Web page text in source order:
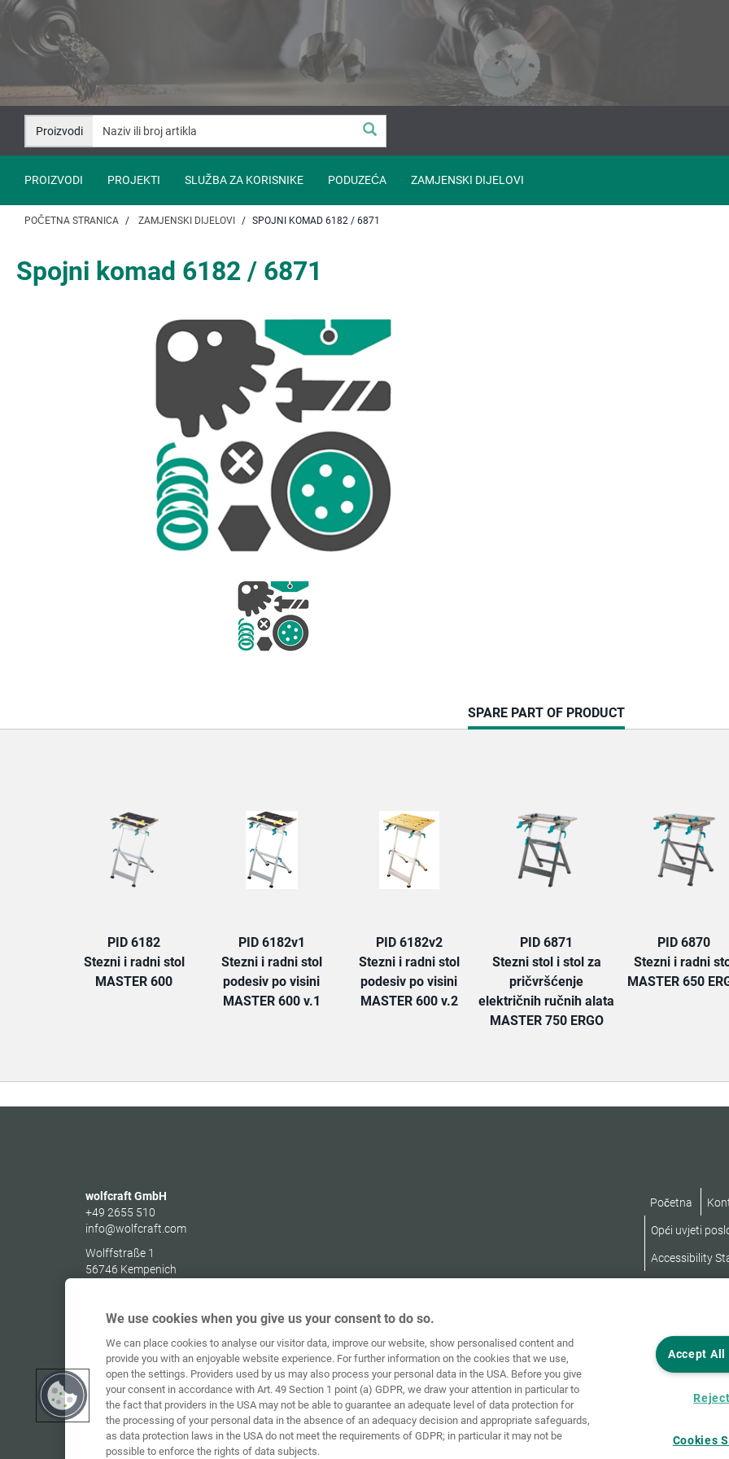
Idi
sadržaj
Idi
navigaciju
Proizvodi
PROIZVODI PROJEKTI SLUŽBA ZA KORISNIKE PODUZEĆA ZAMJENSKI DIJELOVI
POČETNA STRANICA ZAMJENSKI DIJELOVI SPOJNI KOMAD 6182 / 6871
Spojni komad 6182 / 6871
CURRENT
TAB:
SPARE PART OF PRODUCT
PID 6182
Stezni i radni stol
MASTER 600
PID 6182v1
Stezni i radni stol
podesiv po visini
MASTER 600 v.1
PID 6182v2
Stezni i radni stol
podesiv po visini
MASTER 600 v.2
PID 6871
Stezni stol i stol za
pričvršćenje
električnih ručnih alata
MASTER 750 ERGO
PID 6870
Stezni i radni
MASTER 650
wolfcraft GmbH
+49 2655 510
info@wolfcraft.com
Wolffstraße 1
56746 Kempenich
Početna
Opći uvjeti
Accessibility
We use cookies when you give us your consent to do so.
We can place cookies to analyse our visitor data, improve our website, show personalised content and
provide you with an enjoyable website experience. For further information on the cookies that we use,
open the settings. Providers used by us may also process your personal data in the USA. Before you give
your consent in accordance with Art. 49 Section 1 point (a) GDPR, we draw your attention in particular to
the fact that providers in the USA may not be able to guarantee an adequate level of data protection for
the processing of your personal data in the absence of an adequacy decision and appropriate safeguards,
as data protection laws in the USA do not meet the requirements of GDPR; in particular it may not be
possible to enforce the rights of data subjects.
Accept All
Cookies